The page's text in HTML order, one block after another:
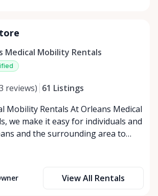
9:00 AM - 8:00 PM
9:00 AM - 8:00 PM
Medical Mobility Rentals
reviews) 61 Listings
At Orleans Medical
we make it easy for individuals and
and the surrounding area to
equipment they need—quickly,
mobility rentals that support
View All Rentals